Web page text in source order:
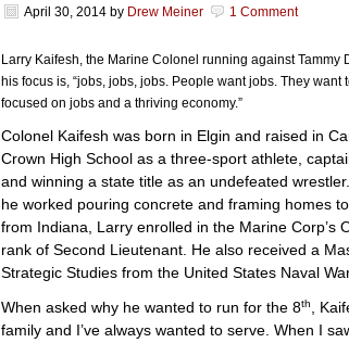
April 30, 2014 by Drew Meiner 1 Comment
Larry Kaifesh, the Marine Colonel running against Tammy
his focus is, “jobs, jobs, jobs. People want jobs. They want
focused on jobs and a thriving economy.”
Colonel Kaifesh was born in Elgin and raised in
Crown High School as a three-sport athlete,
and winning a state title as an undefeated
he worked pouring concrete and framing homes
from Indiana, Larry enrolled in the Marine Corp’s
rank of Second Lieutenant. He also received a
Strategic Studies from the United States Naval
When asked why he wanted to run for the 8th
,
family and I’ve always wanted to serve. When I